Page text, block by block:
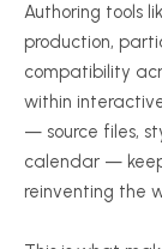
Authoring tools
production,
compatibility
within
— source files,
calendar —
reinventing the